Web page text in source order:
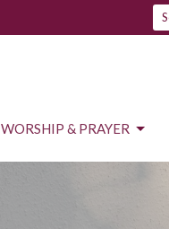
WORSHIP & PRAYER